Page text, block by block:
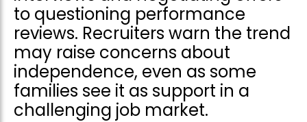
to questioning performance
reviews. Recruiters warn the trend
may raise concerns about
independence, even as some
families see it as support in a
challenging job market.